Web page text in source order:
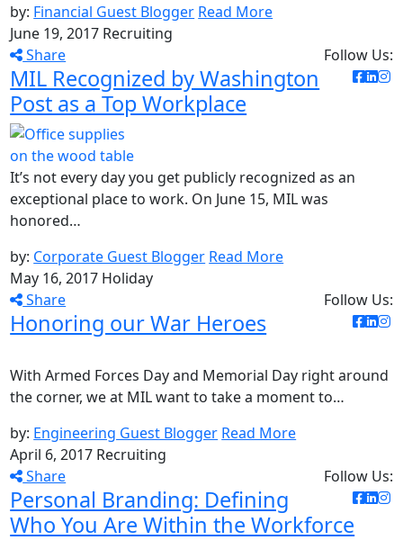
by: Financial Guest Blogger Read More
June 19, 2017 Recruiting
Share
Follow Us:
MIL Recognized by Washington
Post as a Top Workplace
It’s not every day you get publicly recognized as an
exceptional place to work. On June 15, MIL was
honored…
by: Corporate Guest Blogger Read More
May 16, 2017 Holiday
Share
Follow Us:
Honoring our War Heroes
With Armed Forces Day and Memorial Day right around
the corner, we at MIL want to take a moment to…
by: Engineering Guest Blogger Read More
April 6, 2017 Recruiting
Share
Follow Us:
Personal Branding: Defining
Who You Are Within the Workforce